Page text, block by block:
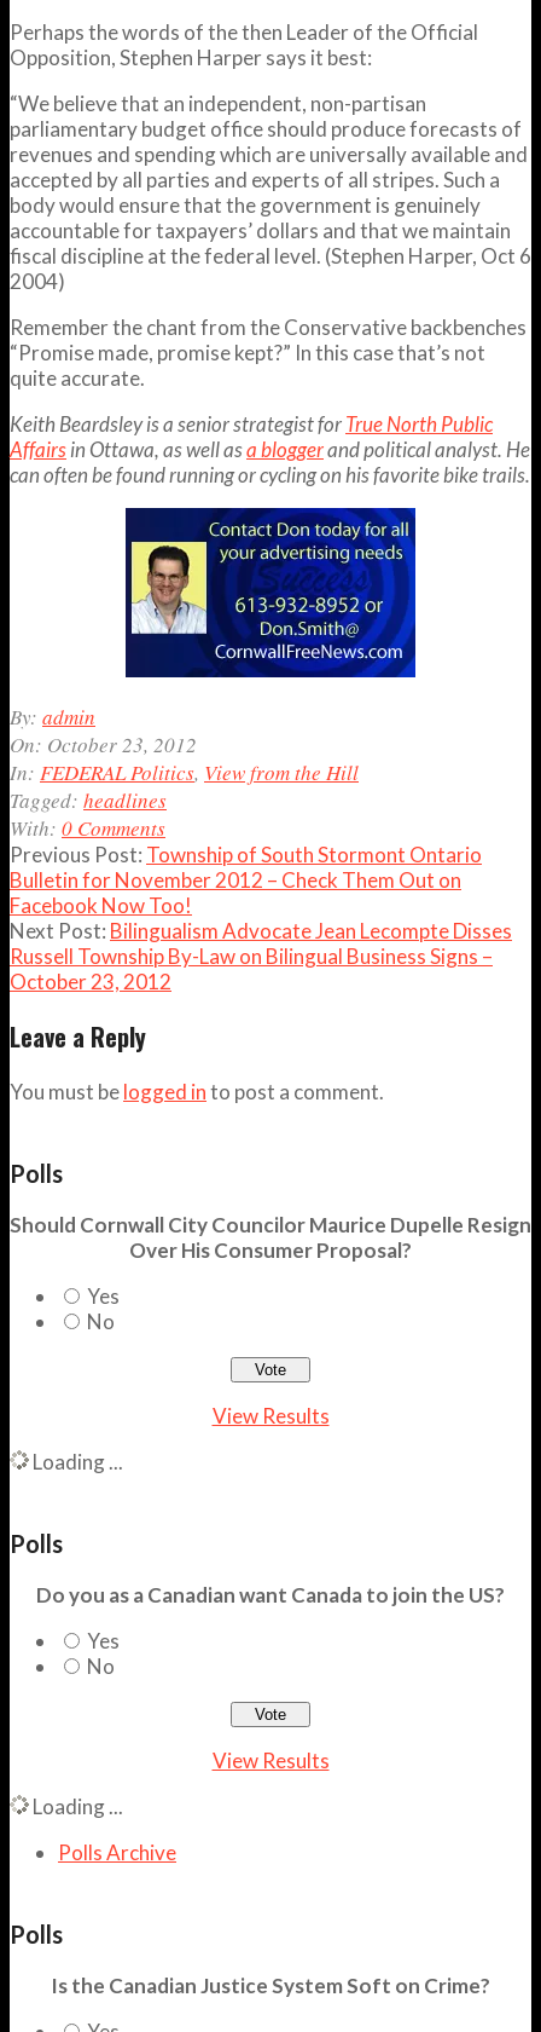
Perhaps the words of the then Leader of the Official
Opposition, Stephen Harper says it best:
“We believe that an independent, non-partisan
parliamentary budget office should produce forecasts of
revenues and spending which are universally available and
accepted by all parties and experts of all stripes. Such a
body would ensure that the government is genuinely
accountable for taxpayers’ dollars and that we maintain
fiscal discipline at the federal level. (Stephen Harper, Oct 6
2004)
Remember the chant from the Conservative backbenches
“Promise made, promise kept?” In this case that’s not
quite accurate.
Keith Beardsley is a senior strategist forTrue North Public
Affairsin Ottawa, as well asa bloggerand political analyst. He
can often be found running or cycling on his favorite bike trails.
2012-
10-
23
By: admin
On: October 23, 2012
In: FEDERAL Politics, View from the Hill
Tagged: headlines
With: 0 Comments
Previous Post: Township of South Stormont Ontario
Bulletin for November 2012 – Check Them Out on
Facebook Now Too!
Next Post: Bilingualism Advocate Jean Lecompte Disses
Russell Township By-Law on Bilingual Business Signs –
October 23, 2012
Leave a Reply
You must belogged into post a comment.
Polls
Should Cornwall City Councilor Maurice Dupelle Resign
Over His Consumer Proposal?
Yes
No
View Results
Loading ...
Polls
Do you as a Canadian want Canada to join the US?
Yes
No
View Results
Loading ...
Polls Archive
Polls
Is the Canadian Justice System Soft on Crime?